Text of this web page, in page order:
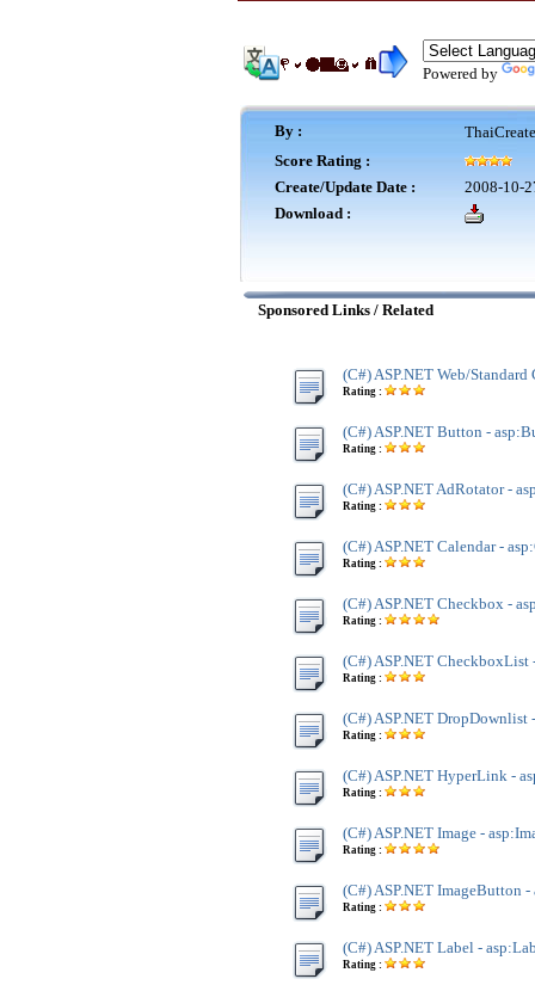
Powered by
By :
Score Rating :
Create/Update Date :
2008-10-
Download :
Sponsored Links / Related
(C#) ASP.NET Web/
Rating :
(C#) ASP.NET Button -
Rating :
(C#) ASP.NET AdRotator -
Rating :
(C#) ASP.NET Calendar -
Rating :
(C#) ASP.NET Checkbox -
Rating :
(C#) ASP.NET
Rating :
(C#) ASP.NET DropDownlist
Rating :
(C#) ASP.NET HyperLink -
Rating :
(C#) ASP.NET Image -
Rating :
(C#) ASP.NET ImageButton
Rating :
(C#) ASP.NET Label -
Rating :